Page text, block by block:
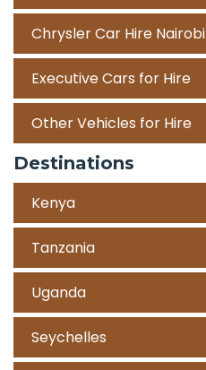
Chrysler Car Hire Nairobi
Executive Cars for Hire
Other Vehicles for Hire
Destinations
Kenya
Tanzania
Uganda
Seychelles